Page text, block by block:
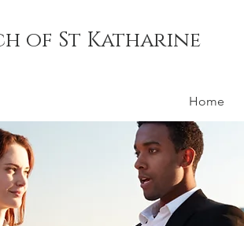
of St Katharine
Home